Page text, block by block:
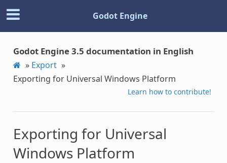
Godot Engine
Godot Engine 3.5 documentation in English
» Export »
Exporting for Universal Windows Platform
Learn how to contribute!
Exporting for Universal
Windows Platform